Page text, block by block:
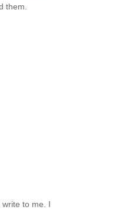
them.
to me. I